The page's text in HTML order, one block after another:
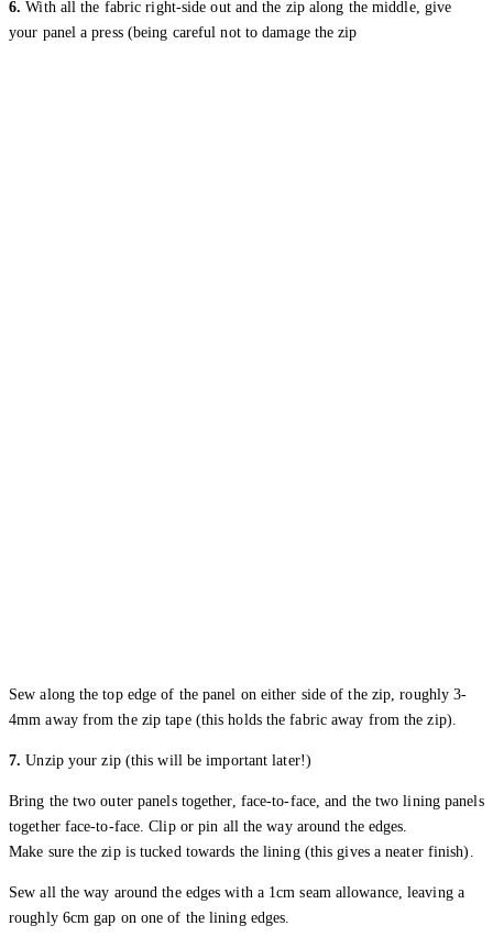
6. With all the fabric right-side out and the zip along the middle, give
your panel a press (being careful not to damage the zip
Sew along the top edge of the panel on either side of the zip, roughly 3-
4mm away from the zip tape (this holds the fabric away from the zip).
7. Unzip your zip (this will be important later!)
Bring the two outer panels together, face-to-face, and the two lining panels
together face-to-face. Clip or pin all the way around the edges.
Make sure the zip is tucked towards the lining (this gives a neater finish).
Sew all the way around the edges with a 1cm seam allowance, leaving a
roughly 6cm gap on one of the lining edges.